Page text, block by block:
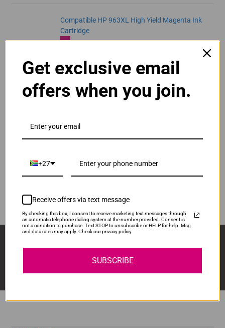
Compatible HP 963XL High Yield Magenta Ink
Cartridge
Normal Price: R830.00
1 ADD TO CART
Compatible HP 963XL High Yield Yellow Ink
Cartridge
Our Price: R623.00
1
Deals & Promotions.
Get exclusive email
offers when you join.
+27
Receive offers via text message
By checking this box, I consent to receive marketing text messages through
an automatic telephone dialing system at the number provided. Consent is
not a condition to purchase. Text STOP to unsubscribe or HELP for help. Msg
and data rates may apply. Check our privacy policy
SUBSCRIBE